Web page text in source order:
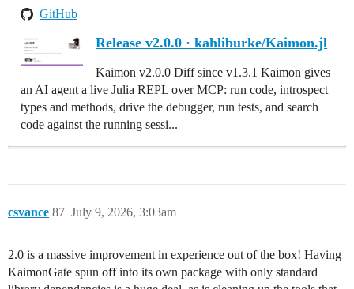
GitHub
Release v2.0.0 · kahliburke/Kaimon.jl
Kaimon v2.0.0 Diff since v1.3.1 Kaimon gives
an AI agent a live Julia REPL over MCP: run code, introspect
types and methods, drive the debugger, run tests, and search
code against the running sessi...
csvance July 9, 2026, 3:03am
87
2.0 is a massive improvement in experience out of the box! Having
KaimonGate spun off into its own package with only standard